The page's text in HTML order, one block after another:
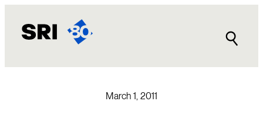
content
March 1, 2011